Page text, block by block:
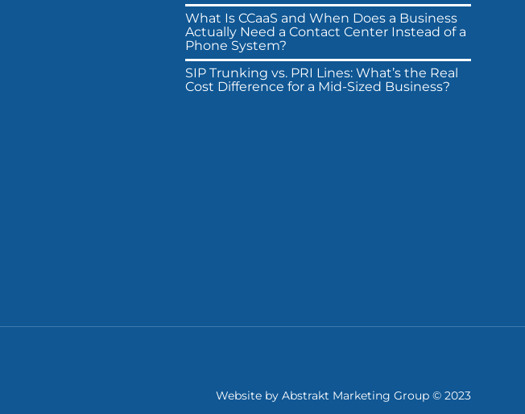
What Is CCaaS and When Does a Business
Actually Need a Contact Center Instead of a
Phone System?
SIP Trunking vs. PRI Lines: What’s the Real
Cost Difference for a Mid-Sized Business?
Website by Abstrakt Marketing Group © 2023